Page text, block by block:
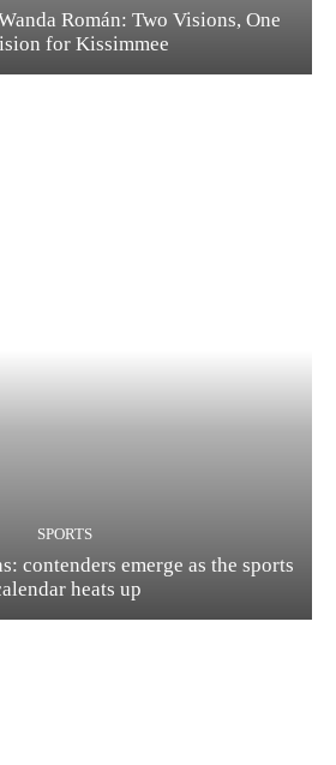
Román: Two Visions, One
for Kissimmee
SPORTS
contenders emerge as the sports
heats up